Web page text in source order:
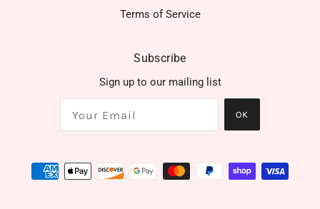
Terms of Service
Subscribe
Sign up to our mailing list
OK